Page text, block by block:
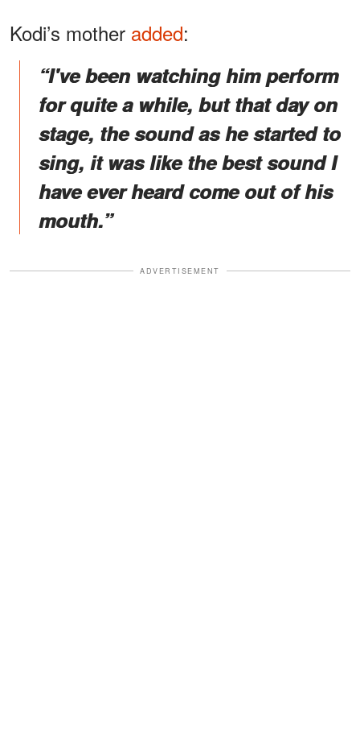
Kodi’s mother added:
“I've been watching him perform
for quite a while, but that day on
stage, the sound as he started to
sing, it was like the best sound I
have ever heard come out of his
mouth.”
ADVERTISEMENT